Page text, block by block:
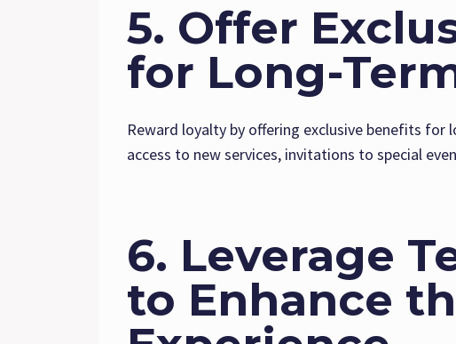
5. Offer
for Long-
Reward loyalty by offering exclusive benefits for
access to new services, invitations to special
6. Leverage
to Enhance